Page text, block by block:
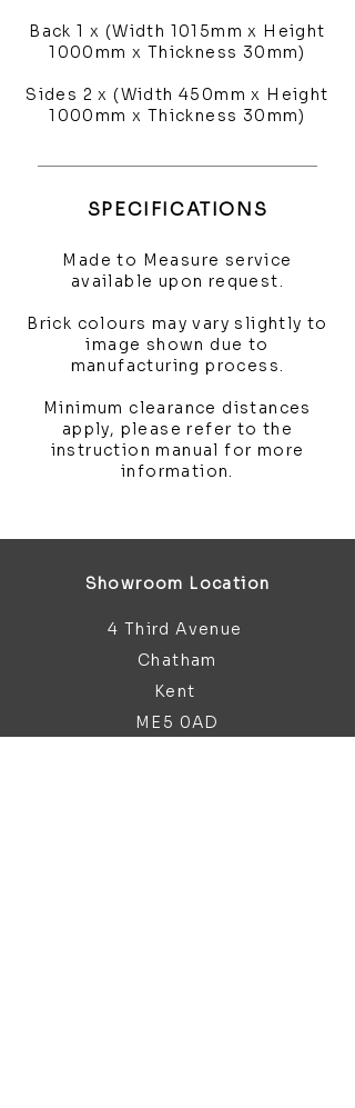
Back 1 x (Width 1015mm x Height
1000mm x Thickness 30mm)
Sides 2 x (Width 450mm x Height
1000mm x Thickness 30mm)
SPECIFICATIONS
Made to Measure service
available upon request.
Brick colours may vary slightly to
image shown due to
manufacturing process.
Minimum clearance distances
apply, please refer to the
instruction manual for more
information.
Showroom Location
4 Third Avenue
Chatham
Kent
ME5 0AD